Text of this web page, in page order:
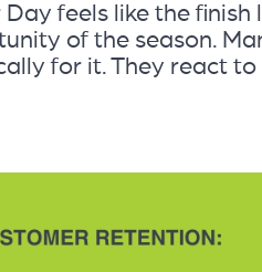
feels like the finish
of the season.
for it. They react to